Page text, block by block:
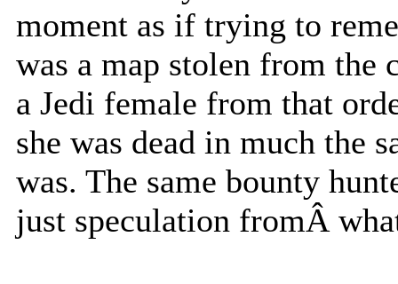
moment as if trying to
was a map stolen from the
a Jedi female from that
she was dead in much the
was. The same bounty
just speculation fromÂ